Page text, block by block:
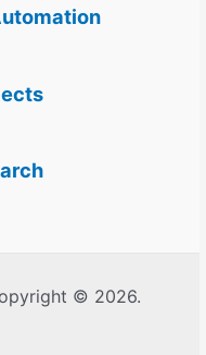
© 2026.